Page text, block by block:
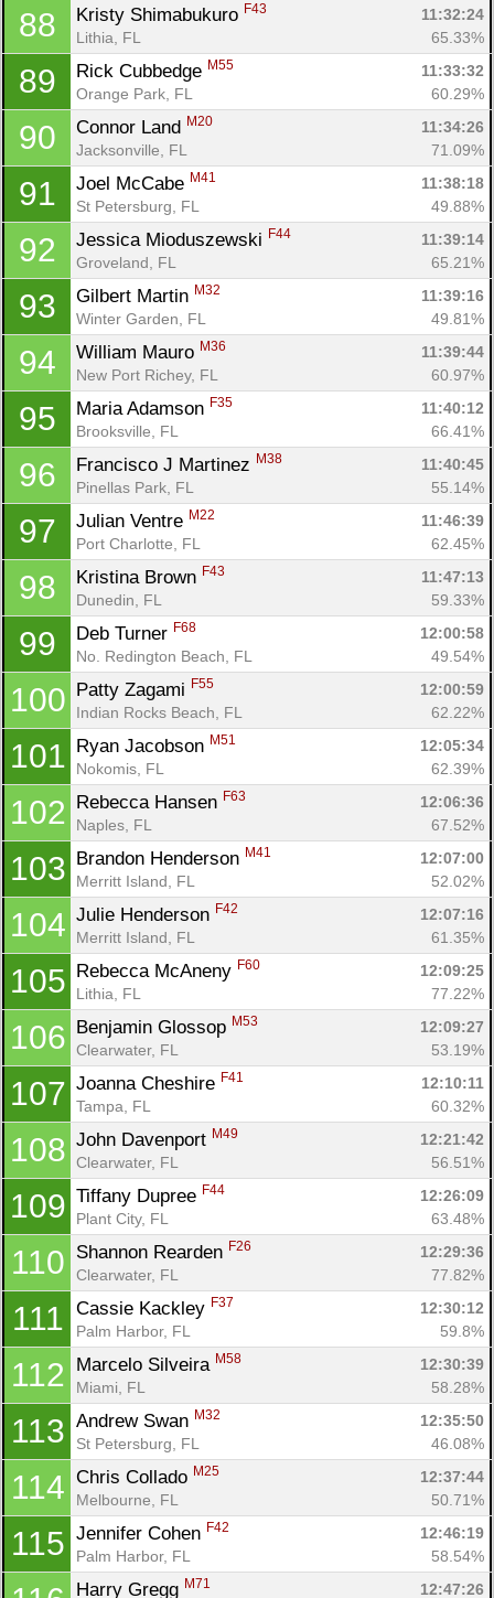
88 Kristy Shimabukuro F43
11:32:24
Lithia, FL
65.33%
89 Rick Cubbedge M55
11:33:32
Orange Park, FL
60.29%
90 Connor Land M20
11:34:26
Jacksonville, FL
71.09%
91 Joel McCabe M41
11:38:18
St Petersburg, FL
49.88%
92 Jessica Mioduszewski F44
11:39:14
Groveland, FL
65.21%
93 Gilbert Martin M32
11:39:16
Winter Garden, FL
49.81%
94 William Mauro M36
11:39:44
New Port Richey, FL
60.97%
95 Maria Adamson F35
11:40:12
Brooksville, FL
66.41%
96 Francisco J Martinez M38
11:40:45
Pinellas Park, FL
55.14%
97 Julian Ventre M22
11:46:39
Port Charlotte, FL
62.45%
98 Kristina Brown F43
11:47:13
Dunedin, FL
59.33%
99 Deb Turner F68
12:00:58
No. Redington Beach, FL
49.54%
100 Patty Zagami F55
12:00:59
Indian Rocks Beach, FL
62.22%
101 Ryan Jacobson M51
12:05:34
Nokomis, FL
62.39%
102 Rebecca Hansen F63
12:06:36
Naples, FL
67.52%
103 Brandon Henderson M41
12:07:00
Merritt Island, FL
52.02%
104 Julie Henderson F42
12:07:16
Merritt Island, FL
61.35%
105 Rebecca McAneny F60
12:09:25
Lithia, FL
77.22%
106 Benjamin Glossop M53
12:09:27
Clearwater, FL
53.19%
107 Joanna Cheshire F41
12:10:11
Tampa, FL
60.32%
108 John Davenport M49
12:21:42
Clearwater, FL
56.51%
109 Tiffany Dupree F44
12:26:09
Plant City, FL
63.48%
110 Shannon Rearden F26
12:29:36
Clearwater, FL
77.82%
111 Cassie Kackley F37
12:30:12
Palm Harbor, FL
59.8%
112 Marcelo Silveira M58
12:30:39
Miami, FL
58.28%
113 Andrew Swan M32
12:35:50
St Petersburg, FL
46.08%
114 Chris Collado M25
12:37:44
Melbourne, FL
50.71%
115 Jennifer Cohen F42
12:46:19
Palm Harbor, FL
58.54%
Harry Gregg M71 12:47:26